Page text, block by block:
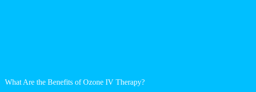
What Are the Benefits of Ozone IV Therapy?